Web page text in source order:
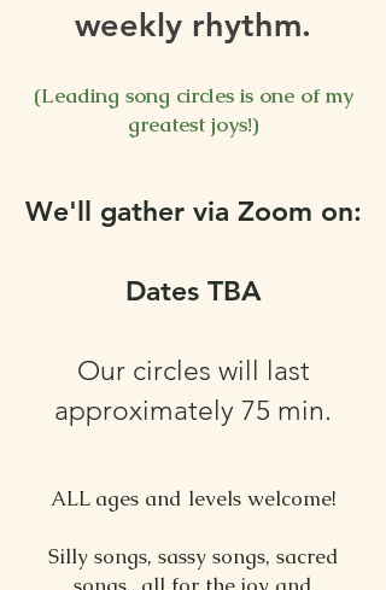
weekly rhythm.
(Leading song circles is one of my
greatest joys!)
We'll gather via Zoom on:
Dates TBA
Our circles will last
approximately 75 min.
ALL ages and levels welcome!
Silly songs, sassy songs, sacred